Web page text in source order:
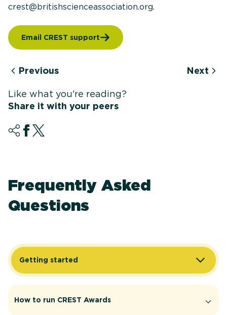
crest@britishscienceassociation.org.
Email CREST support
Previous Next
Like what you're reading?
Share it with your peers
Frequently Asked
Questions
Getting started
How to run CREST Awards